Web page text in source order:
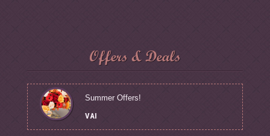
Offers & Deals
Summer Offers!
VAI